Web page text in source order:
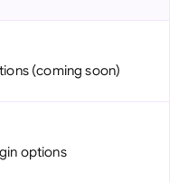
(coming soon)
options